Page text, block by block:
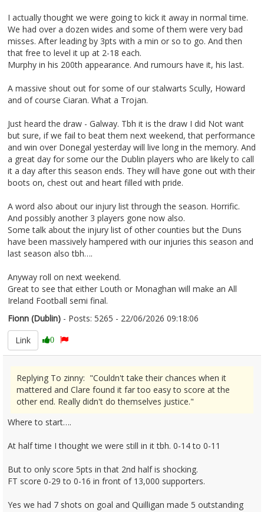
I actually thought we were going to kick it away in normal time.
We had over a dozen wides and some of them were very bad
misses. After leading by 3pts with a min or so to go. And then
that free to level it up at 2-18 each.
Murphy in his 200th appearance. And rumours have it, his last.
A massive shout out for some of our stalwarts Scully, Howard
and of course Ciaran. What a Trojan.
Just heard the draw - Galway. Tbh it is the draw I did Not want
but sure, if we fail to beat them next weekend, that performance
and win over Donegal yesterday will live long in the memory. And
a great day for some our the Dublin players who are likely to call
it a day after this season ends. They will have gone out with their
boots on, chest out and heart filled with pride.
A word also about our injury list through the season. Horrific.
And possibly another 3 players gone now also.
Some talk about the injury list of other counties but the Duns
have been massively hampered with our injuries this season and
last season also tbh….
Anyway roll on next weekend.
Great to see that either Louth or Monaghan will make an All
Ireland Football semi final.
Fionn (Dublin) - Posts: 5265 - 22/06/2026 09:18:06
Link
0
Replying To zinny: "Couldn't take their chances when it
mattered and Clare found it far too easy to score at the
other end. Really didn't do themselves justice."
Where to start….
At half time I thought we were still in it tbh. 0-14 to 0-11
But to only score 5pts in that 2nd half is shocking.
FT score 0-29 to 0-16 in front of 13,000 supporters.
Yes we had 7 shots on goal and Quilligan made 5 outstanding